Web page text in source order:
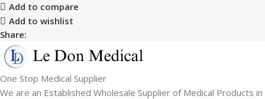
Add to compare
Add to wishlist
Share:
One Stop Medical Supplier
We are an Established Wholesale Supplier of Medical Products in